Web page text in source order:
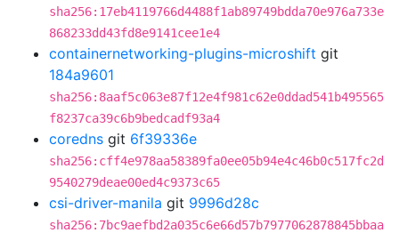
sha256:17eb4119766d4488f1ab89749bdda70e976a733e
868233dd43fd8e9141cee1e4
containernetworking-plugins-microshift git
184a9601
sha256:8aaf5c063e87f12e4f981c62e0ddad541b495565
f8237ca39c6b9bedcadf93a4
coredns git 6f39336e
sha256:cff4e978aa58389fa0ee05b94e4c46b0c517fc2d
9540279deae00ed4c9373c65
csi-driver-manila git 9996d28c
sha256:7bc9aefbd2a035c6e66d57b7977062878845bbaa